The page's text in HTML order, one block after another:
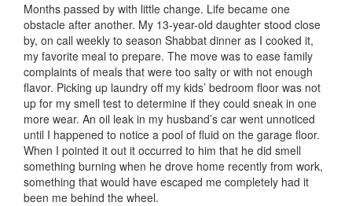
Months passed by with little change. Life became one
obstacle after another. My 13-year-old daughter stood close
by, on call weekly to season Shabbat dinner as I cooked it,
my favorite meal to prepare. The move was to ease family
complaints of meals that were too salty or with not enough
flavor. Picking up laundry off my kids’ bedroom floor was not
up for my smell test to determine if they could sneak in one
more wear. An oil leak in my husband’s car went unnoticed
until I happened to notice a pool of fluid on the garage floor.
When I pointed it out it occurred to him that he did smell
something burning when he drove home recently from work,
something that would have escaped me completely had it
been me behind the wheel.